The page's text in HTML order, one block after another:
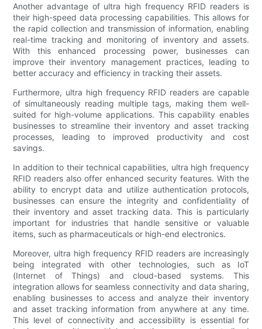
Another advantage of ultra high frequency RFID readers is
their high-speed data processing capabilities. This allows for
the rapid collection and transmission of information, enabling
real-time tracking and monitoring of inventory and assets.
With this enhanced processing power, businesses can
improve their inventory management practices, leading to
better accuracy and efficiency in tracking their assets.
Furthermore, ultra high frequency RFID readers are capable
of simultaneously reading multiple tags, making them well-
suited for high-volume applications. This capability enables
businesses to streamline their inventory and asset tracking
processes, leading to improved productivity and cost
savings.
In addition to their technical capabilities, ultra high frequency
RFID readers also offer enhanced security features. With the
ability to encrypt data and utilize authentication protocols,
businesses can ensure the integrity and confidentiality of
their inventory and asset tracking data. This is particularly
important for industries that handle sensitive or valuable
items, such as pharmaceuticals or high-end electronics.
Moreover, ultra high frequency RFID readers are increasingly
being integrated with other technologies, such as IoT
(Internet of Things) and cloud-based systems. This
integration allows for seamless connectivity and data sharing,
enabling businesses to access and analyze their inventory
and asset tracking information from anywhere at any time.
This level of connectivity and accessibility is essential for